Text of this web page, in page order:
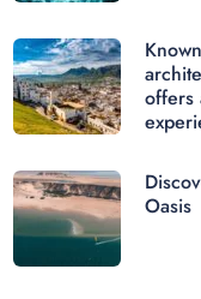
offers
Oasis